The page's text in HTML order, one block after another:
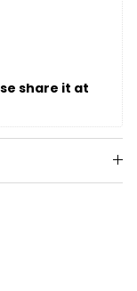
share it at